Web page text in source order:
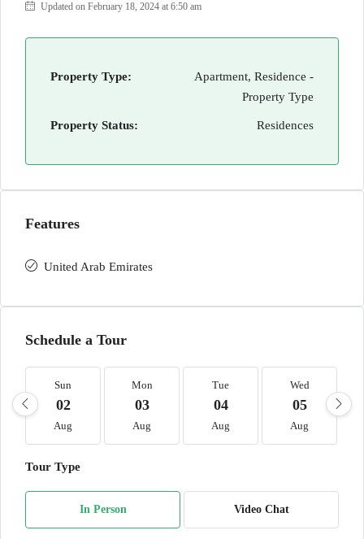
Updated on February 18, 2024 at 6:50 am
Property Type:
Apartment, Residence -
Property Type
Property Status: Residences
Features
United Arab Emirates
Schedule a Tour
Sun
02
Aug
Mon
03
Aug
Tue
04
Aug
Wed
05
Aug
Tour Type
In Person Video Chat